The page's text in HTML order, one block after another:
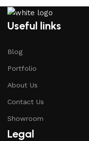
Useful links
Blog
Portfolio
About Us
Contact Us
Showroom
Legal